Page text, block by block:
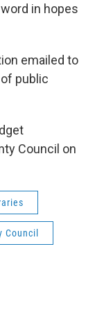
in hopes
emailed to
public
Council on
Council